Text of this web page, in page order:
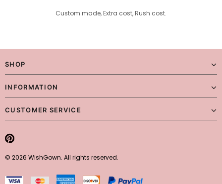
Custom made, Extra cost, Rush cost.
SHOP
INFORMATION
CUSTOMER SERVICE
© 2026 WishGown. All rights reserved.